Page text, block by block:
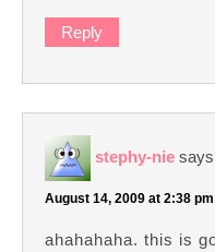
Reply
stephy-nie
August 14, 2009 at 2:38 pm
ahahahaha. this is